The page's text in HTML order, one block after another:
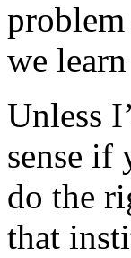
we
Unless
sense if
do the
that